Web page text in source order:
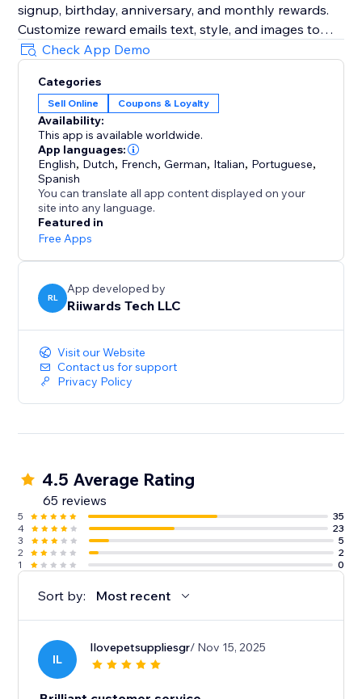
signup, birthday, anniversary, and monthly rewards.
Customize reward emails text, style, and images to
grow your brand. Preview emails, send yourself test
emails as you customize them.
Optionally track reward redemptions, enforce one-
time use of rewards, and collect customer reviews.
Add Birthday Club to your site with a few clicks to see
Check App Demo
Categories
Sell Online Coupons & Loyalty
Availability:
This app is available worldwide.
App languages:
English, Dutch, French,German, Italian, Portuguese,
Spanish
You can translate all app content displayed on your
site into any language.
Featured in
Free Apps
RL
App developed by
Riiwards Tech LLC
Visit our Website
Contact us for support
Privacy Policy
4.5 Average Rating
65 reviews
5
35
4
23
3
5
2
2
1
0
Sort by: Most recent
IL
Ilovepetsuppliesgr/ Nov 15, 2025